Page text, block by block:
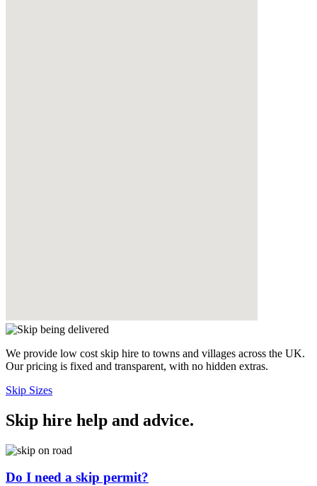
We provide low cost skip hire to towns and villages across the UK.
Our pricing is fixed and transparent, with no hidden extras.
Skip Sizes
Skip hire help and advice.
Do I need a skip permit?